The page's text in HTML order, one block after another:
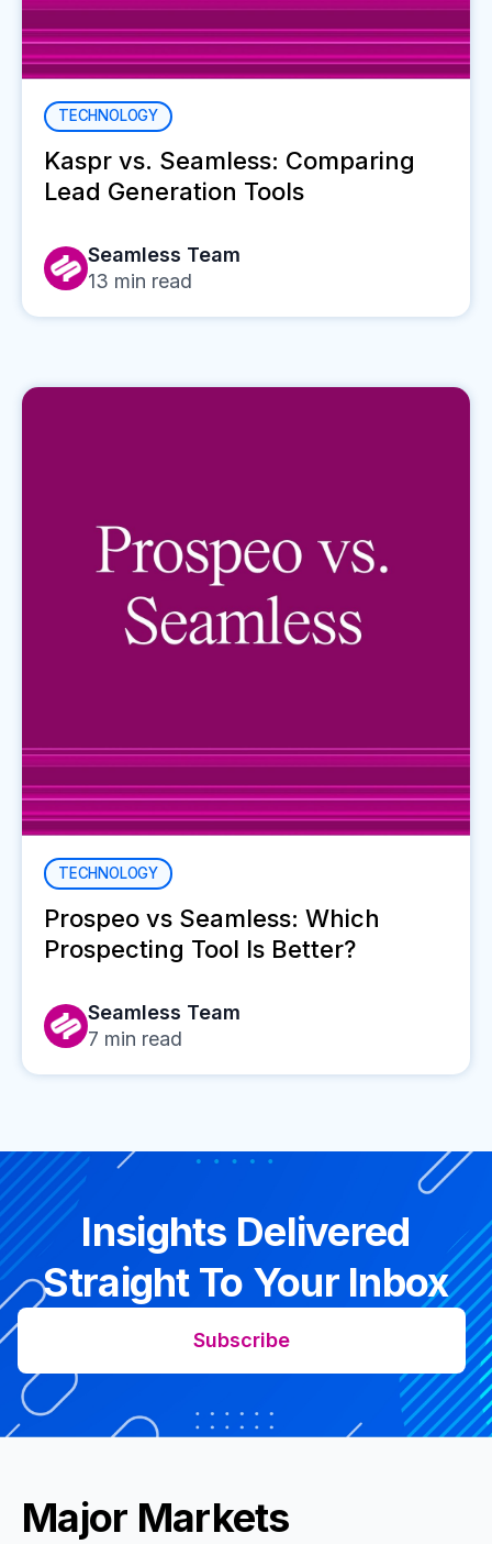
TECHNOLOGY
Kaspr vs. Seamless: Comparing
Lead Generation Tools
Seamless Team
13 min read
TECHNOLOGY
Prospeo vs Seamless: Which
Prospecting Tool Is Better?
Seamless Team
7 min read
Insights Delivered
Straight To Your Inbox
Subscribe
Major Markets